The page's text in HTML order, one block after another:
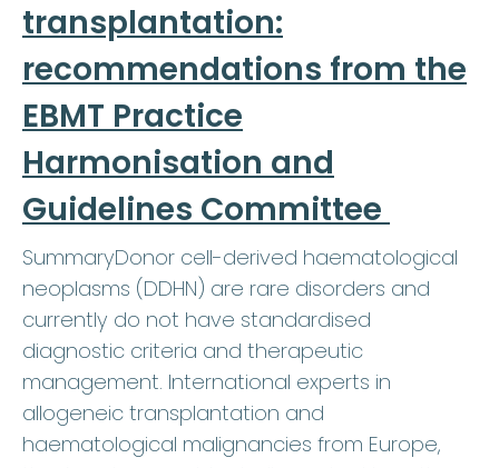
transplantation:
recommendations from the
EBMT Practice
Harmonisation and
Guidelines Committee
SummaryDonor cell-derived haematological
neoplasms (DDHN) are rare disorders and
currently do not have standardised
diagnostic criteria and therapeutic
management. International experts in
allogeneic transplantation and
haematological malignancies from Europe,